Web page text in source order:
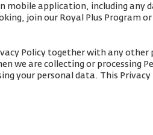
mobile application, including any
join our Royal Plus Program
Policy together with any other
we are collecting or processing
your personal data. This